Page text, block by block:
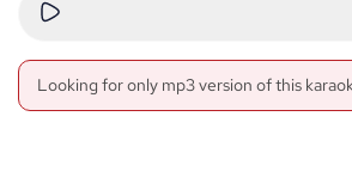
Looking for only mp3 version of this